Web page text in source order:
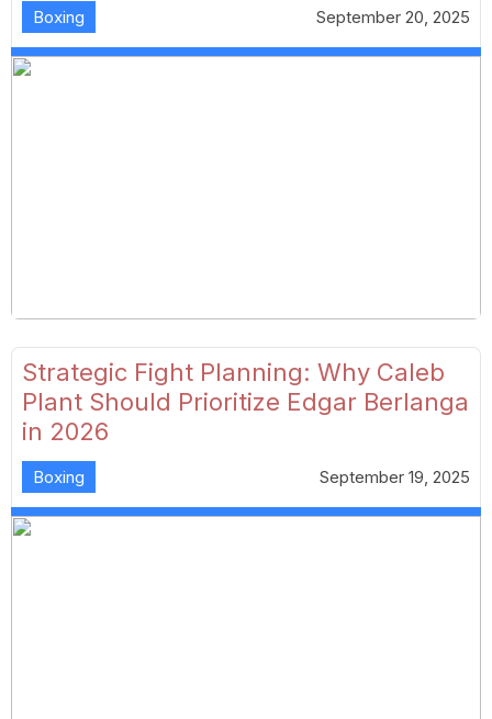
Boxing September 20, 2025
Strategic Fight Planning: Why Caleb
Plant Should Prioritize Edgar Berlanga
in 2026
Boxing September 19, 2025